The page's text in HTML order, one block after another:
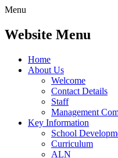
Menu
Website Menu
Home
About Us
Welcome
Contact Details
Staff
Management
Key Information
School
Curriculum
ALN